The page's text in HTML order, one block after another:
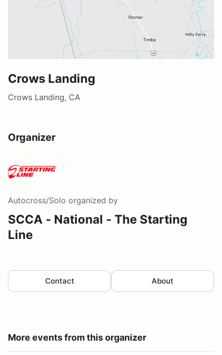
Crows Landing
Crows Landing, CA
Organizer
Autocross/Solo organized by
SCCA - National - The Starting
Line
Contact About
More events from this organizer